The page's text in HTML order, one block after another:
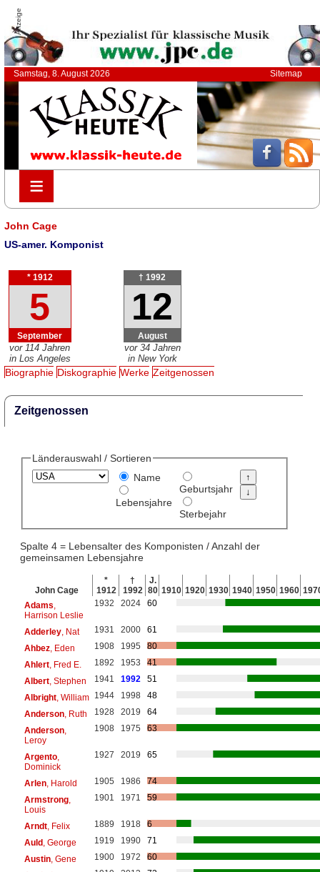
Anzeige
Samstag, 8. August 2026 Sitemap
≡
≡
John Cage
US-amer. Komponist
* 1912
5
September
vor 114 Jahren
in Los Angeles
† 1992
12
August
vor 34 Jahren
in New York
Biographie Diskographie Werke Zeitgenossen
Zeitgenossen
Länderauswahl / Sortieren
Name
Lebensjahre
Geburtsjahr
Sterbejahr
Spalte 4 = Lebensalter des Komponisten / Anzahl der
gemeinsamen Lebensjahre
John Cage
*
1912
†
1992
J.
80 1910 1920 1930 1940 1950 1960
Adams
Harrison Leslie
1932 2024 60
Adderley, Nat 1931 2000
61
Ahbez, Eden 1908 1995
80
Ahlert, Fred E. 1892 1953
41
Albert, Stephen 1941 1992
51
Albright, William 1944 1998
48
Anderson, Ruth 1928 2019
64
Anderson,
Leroy
1908 1975 63
Argento,
Dominick
1927 2019 65
Arlen, Harold 1905 1986
74
Armstrong,
Louis
1901 1971 59
Arndt, Felix 1889 1918
6
Auld, George 1919 1990
71
Austin, Gene 1900 1972
60